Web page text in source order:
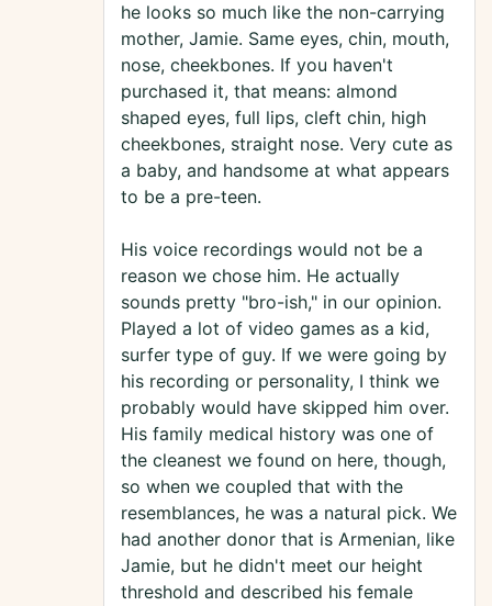
he looks so much like the non-carrying
mother, Jamie. Same eyes, chin, mouth,
nose, cheekbones. If you haven't
purchased it, that means: almond
shaped eyes, full lips, cleft chin, high
cheekbones, straight nose. Very cute as
a baby, and handsome at what appears
to be a pre-teen.
His voice recordings would not be a
reason we chose him. He actually
sounds pretty "bro-ish," in our opinion.
Played a lot of video games as a kid,
surfer type of guy. If we were going by
his recording or personality, I think we
probably would have skipped him over.
His family medical history was one of
the cleanest we found on here, though,
so when we coupled that with the
resemblances, he was a natural pick. We
had another donor that is Armenian, like
Jamie, but he didn't meet our height
threshold and described his female